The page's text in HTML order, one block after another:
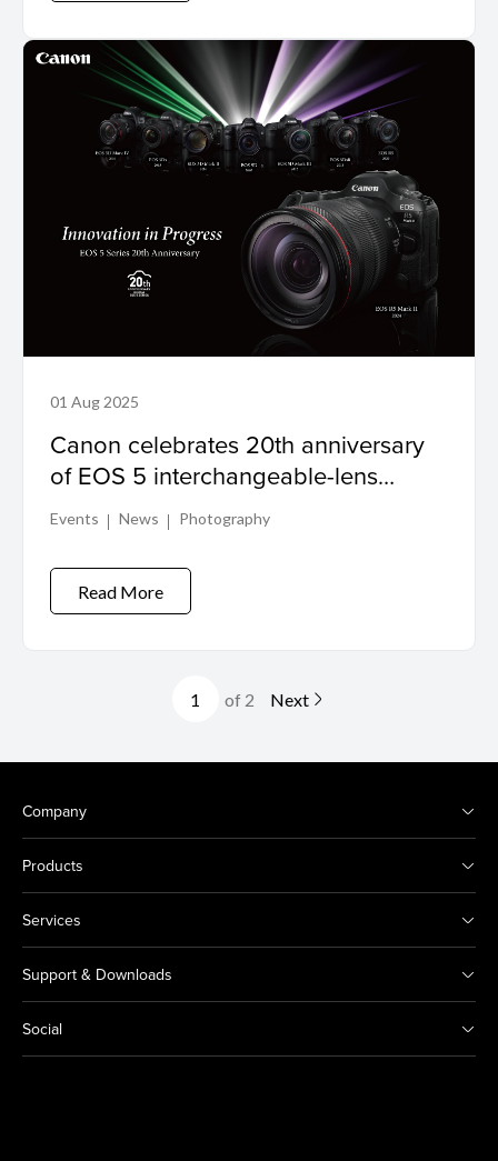
01 Aug 2025
Canon celebrates 20th anniversary
of EOS 5 interchangeable-lens
digital camera series
Events News Photography
Read More
of 2 Next
Company
Products
Services
Support & Downloads
Social